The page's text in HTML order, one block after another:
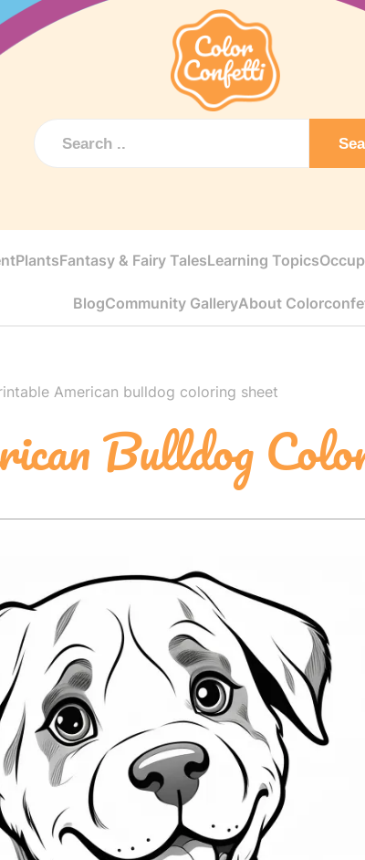
PlantsFantasy & Fairy TalesLearning Topics
BlogCommunity GalleryAbout
American bulldog coloring sheet
Bulldog